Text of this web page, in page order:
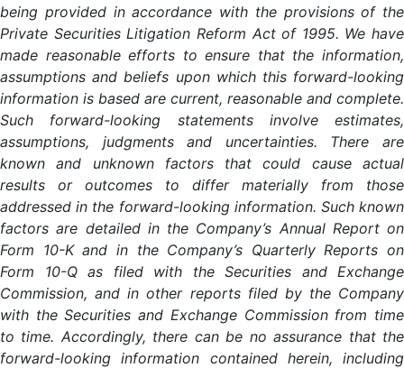
being provided in accordance with the provisions of the
Private Securities Litigation Reform Act of 1995. We have
made reasonable efforts to ensure that the information,
assumptions and beliefs upon which this forward-looking
information is based are current, reasonable and complete.
Such forward-looking statements involve estimates,
assumptions, judgments and uncertainties. There are
known and unknown factors that could cause actual
results or outcomes to differ materially from those
addressed in the forward-looking information. Such known
factors are detailed in the Company’s Annual Report on
Form 10-K and in the Company’s Quarterly Reports on
Form 10-Q as filed with the Securities and Exchange
Commission, and in other reports filed by the Company
with the Securities and Exchange Commission from time
to time. Accordingly, there can be no assurance that the
forward-looking information contained herein, including